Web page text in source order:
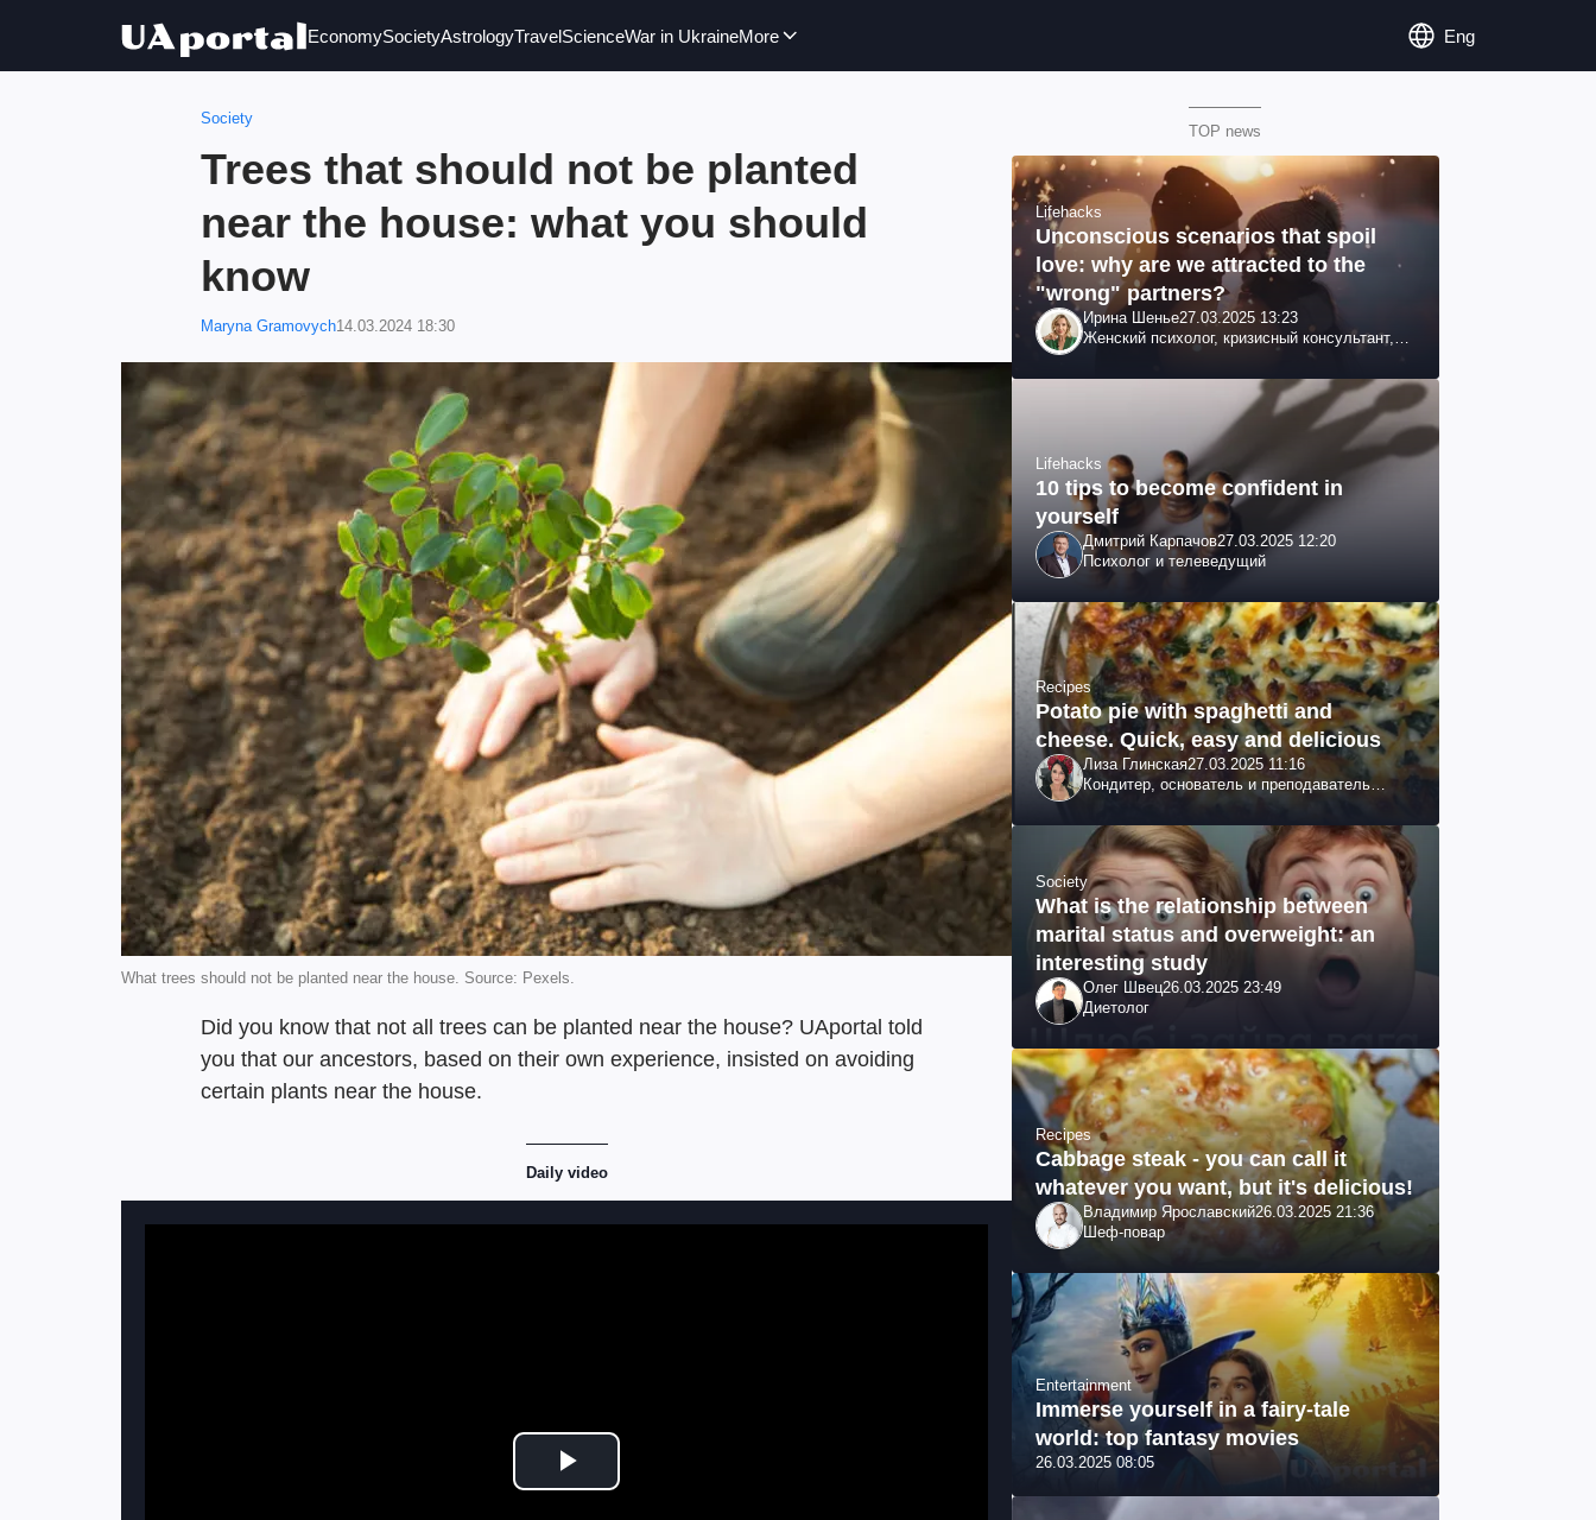
EconomySocietyAstrologyTravelScienceWar in UkraineMore Eng
Society
Trees that should not be planted
near the house: what you should
know
Maryna Gramovych14.03.2024 18:30
What trees should not be planted near the house. Source: Pexels.
Did you know that not all trees can be planted near the house? UAportal told
you that our ancestors, based on their own experience, insisted on avoiding
certain plants near the house.
Daily video
Play Video
TOP news
Lifehacks
Unconscious scenarios that spoil
love: why are we attracted to the
"wrong" partners?
Ирина Шенье27.03.2025 13:23
Женский психолог, кризисный консультант,
Lifehacks
10 tips to become confident in
yourself
Дмитрий Карпачов27.03.2025 12:20
Психолог и телеведущий
Recipes
Potato pie with spaghetti and
cheese. Quick, easy and delicious
Лиза Глинская27.03.2025 11:16
Кондитер, основатель и преподаватель
Society
What is the relationship between
marital status and overweight: an
interesting study
Олег Швец26.03.2025 23:49
Диетолог
Recipes
Cabbage steak - you can call it
whatever you want, but it's delicious!
Владимир Ярославский26.03.2025 21:36
Шеф-повар
Entertainment
Immerse yourself in a fairy-tale
world: top fantasy movies
26.03.2025 08:05